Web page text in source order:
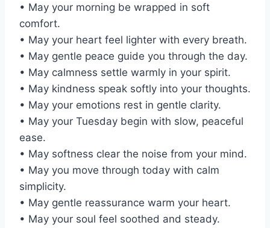
• May your morning be wrapped in soft
comfort.
• May your heart feel lighter with every breath.
• May gentle peace guide you through the day.
• May calmness settle warmly in your spirit.
• May kindness speak softly into your thoughts.
• May your emotions rest in gentle clarity.
• May your Tuesday begin with slow, peaceful
ease.
• May softness clear the noise from your mind.
• May you move through today with calm
simplicity.
• May gentle reassurance warm your heart.
• May your soul feel soothed and steady.